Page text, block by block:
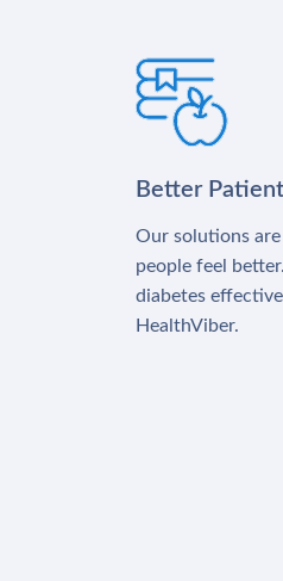
Better
Our solutions
people feel
diabetes
HealthViber.